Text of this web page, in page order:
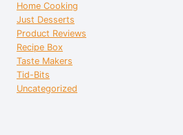
Home Cooking
Just Desserts
Product Reviews
Recipe Box
Taste Makers
Tid-Bits
Uncategorized